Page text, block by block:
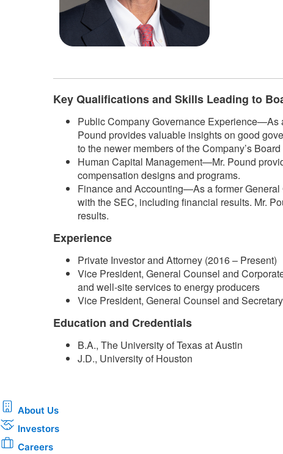
Key Qualifications and Skills Leading to
Public Company Governance Experience—As
Pound provides valuable insights on good
to the newer members of the Company’s
Human Capital Management—Mr. Pound
compensation designs and programs.
Finance and Accounting—As a former
with the SEC, including financial results. Mr.
results.
Experience
Private Investor and Attorney (2016 – Present)
Vice President, General Counsel and
and well-site services to energy producers
Vice President, General Counsel and
Education and Credentials
B.A., The University of Texas at Austin
J.D., University of Houston​
About Us
Investors
Careers